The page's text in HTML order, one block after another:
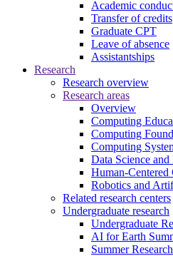
Academic
Transfer of credits
Graduate CPT
Leave of absence
Assistantships
Research
Research overview
Research areas
Overview
Computing
Computing
Computing
Data Science
Human-Centered
Robotics and
Related research centers
Undergraduate research
Undergraduate
AI for Earth
Summer